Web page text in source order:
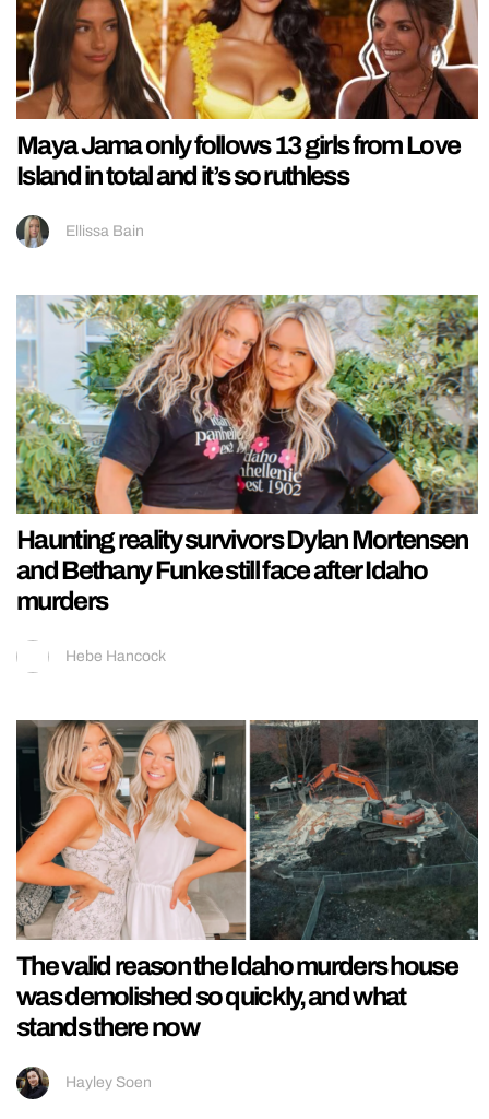
Maya Jama only follows 13 girls from Love
Island in total and it’s so ruthless
Ellissa Bain
Haunting reality survivors Dylan Mortensen
and Bethany Funke still face after Idaho
murders
Hebe Hancock
The valid reason the Idaho murders house
was demolished so quickly, and what
stands there now
Hayley Soen